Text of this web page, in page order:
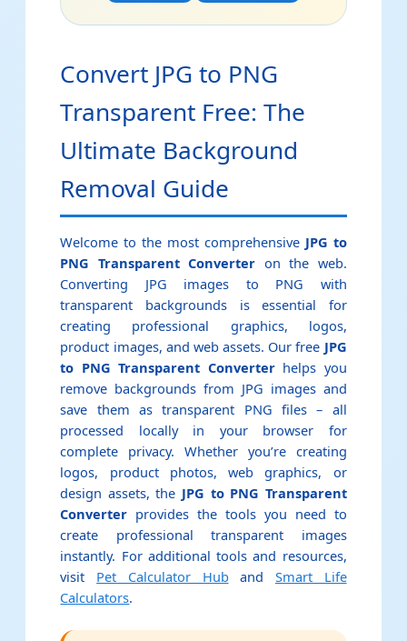
Convert JPG to PNG
Transparent Free: The
Ultimate Background
Removal Guide
Welcome to the most comprehensive JPG to
PNG Transparent Converter on the web.
Converting JPG images to PNG with
transparent backgrounds is essential for
creating professional graphics, logos,
product images, and web assets. Our free JPG
to PNG Transparent Converterhelps you
remove backgrounds from JPG images and
save them as transparent PNG files – all
processed locally in your browser for
complete privacy. Whether you’re creating
logos, product photos, web graphics, or
design assets, the JPG to PNG Transparent
Converter provides the tools you need to
create professional transparent images
instantly. For additional tools and resources,
visit Pet Calculator Hub and Smart Life
Calculators.